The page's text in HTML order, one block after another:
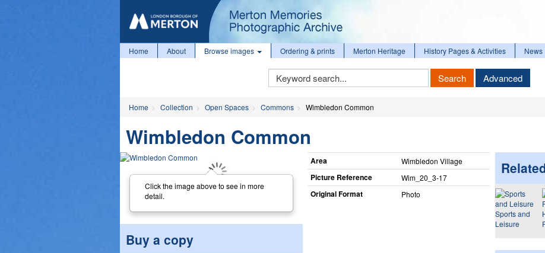
Home About Browse images Ordering & prints Merton Heritage History Pages & Activities News
Keyword
Search
Search Advanced
Home Collection Open Spaces Commons Wimbledon Common
Wimbledon Common
Click the image above to see in more
detail.
Buy a copy
Area Wimbledon Village
Picture Reference Wim_​20_​3-17
Original Format Photo
Sports and
Leisure